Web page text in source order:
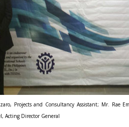
Projects and Consultancy Assistant; Mr. Rae
Acting Director General